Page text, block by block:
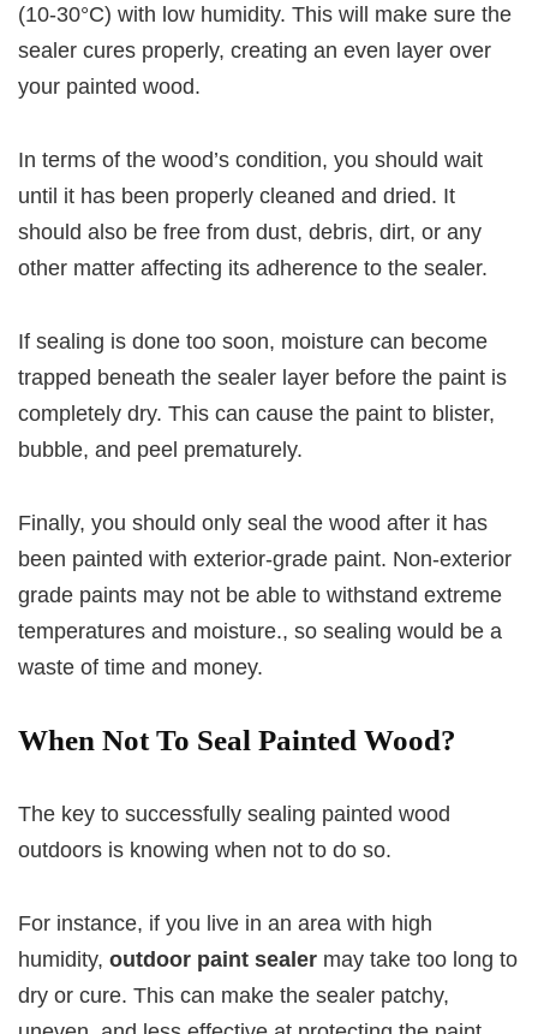
(10-30°C) with low humidity. This will make sure the
sealer cures properly, creating an even layer over
your painted wood.
In terms of the wood’s condition, you should wait
until it has been properly cleaned and dried. It
should also be free from dust, debris, dirt, or any
other matter affecting its adherence to the sealer.
If sealing is done too soon, moisture can become
trapped beneath the sealer layer before the paint is
completely dry. This can cause the paint to blister,
bubble, and peel prematurely.
Finally, you should only seal the wood after it has
been painted with exterior-grade paint. Non-exterior
grade paints may not be able to withstand extreme
temperatures and moisture., so sealing would be a
waste of time and money.
When Not To Seal Painted Wood?
The key to successfully sealing painted wood
outdoors is knowing when not to do so.
For instance, if you live in an area with high
humidity, outdoor paint sealer may take too long to
dry or cure. This can make the sealer patchy,